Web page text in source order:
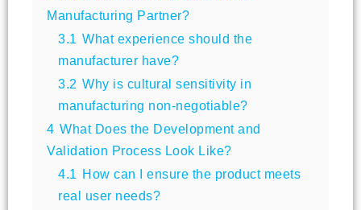
Manufacturing Partner?
3.1 What experience should the
manufacturer have?
3.2 Why is cultural sensitivity in
manufacturing non-negotiable?
4 What Does the Development and
Validation Process Look Like?
4.1
How can I ensure the product meets
real user needs?